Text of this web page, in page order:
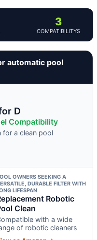
3
COMPATIBILITYS
automatic pool
D
Compatibility
a clean pool
OWNERS SEEKING A
DURABLE FILTER WITH
LIFESPAN
Robotic
Clean
with a wide
of robotic cleaners